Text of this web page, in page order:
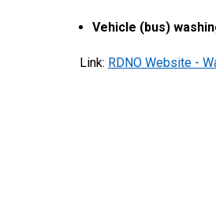
Vehicle (bus)
Link: RDNO Website -